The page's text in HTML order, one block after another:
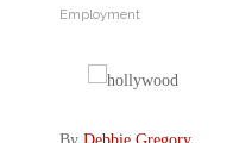
Employment